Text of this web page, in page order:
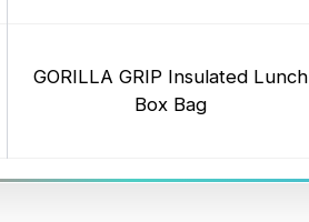
GORILLA GRIP Insulated Lunch
Box Bag